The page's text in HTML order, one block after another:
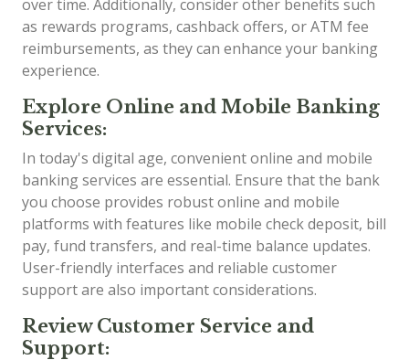
over time. Additionally, consider other benefits such
as rewards programs, cashback offers, or ATM fee
reimbursements, as they can enhance your banking
experience.
Explore Online and Mobile Banking
Services:
In today's digital age, convenient online and mobile
banking services are essential. Ensure that the bank
you choose provides robust online and mobile
platforms with features like mobile check deposit, bill
pay, fund transfers, and real-time balance updates.
User-friendly interfaces and reliable customer
support are also important considerations.
Review Customer Service and
Support: